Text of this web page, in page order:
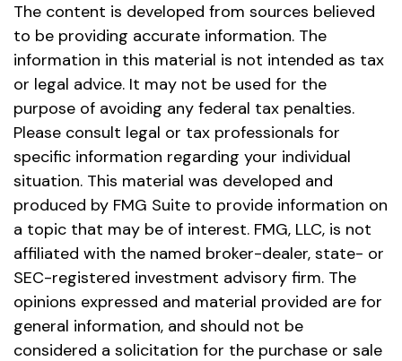
The content is developed from sources believed
to be providing accurate information. The
information in this material is not intended as tax
or legal advice. It may not be used for the
purpose of avoiding any federal tax penalties.
Please consult legal or tax professionals for
specific information regarding your individual
situation. This material was developed and
produced by FMG Suite to provide information on
a topic that may be of interest. FMG, LLC, is not
affiliated with the named broker-dealer, state- or
SEC-registered investment advisory firm. The
opinions expressed and material provided are for
general information, and should not be
considered a solicitation for the purchase or sale